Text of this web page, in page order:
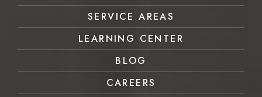
SERVICE AREAS
LEARNING CENTER
BLOG
CAREERS